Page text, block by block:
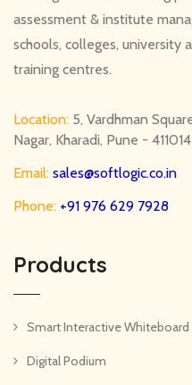
assessment & institute
schools, colleges, university
training centres.
Location: 5, Vardhman
Nagar, Kharadi, Pune - 411014
Email: sales@softlogic.co.in
Phone: +91 976 629 7928
Products
Smart Interactive Whiteboard
Digital Podium